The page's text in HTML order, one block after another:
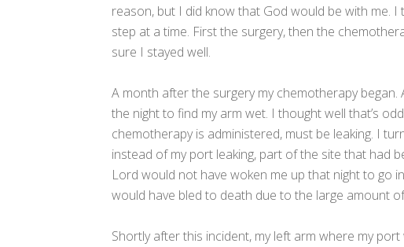
reason, but I did know that God would be with me.
step at a time. First the surgery, then the
sure I stayed well.
A month after the surgery my chemotherapy
the night to find my arm wet. I thought well that’s
chemotherapy is administered, must be leaking. I
instead of my port leaking, part of the site that had
Lord would not have woken me up that night to go
would have bled to death due to the large amount
Shortly after this incident, my left arm where my